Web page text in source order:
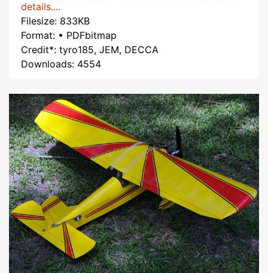
details....
Filesize: 833KB
Format: • PDFbitmap
Credit*: tyro185, JEM, DECCA
Downloads: 4554